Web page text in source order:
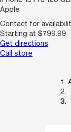
Apple
Contact for
Starting at $799.99
Get directions
Call store